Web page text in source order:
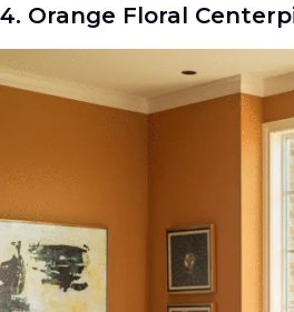
4. Orange Floral